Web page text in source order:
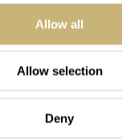
Allow all
Allow selection
Deny
wear-in nicely and absorb
30, 2025 AT 09:12